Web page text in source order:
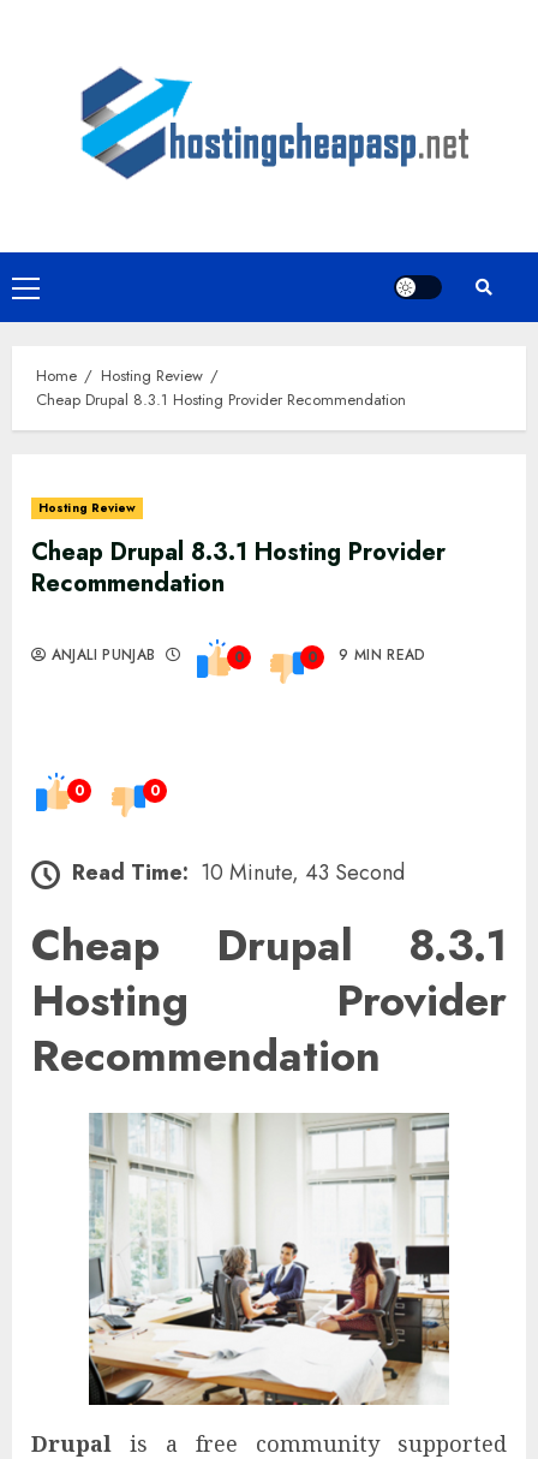
Primary
Menu
Home
Hosting Review
Cheap Drupal 8.3.1 Hosting Provider Recommendation
Hosting Review
Cheap Drupal 8.3.1 Hosting Provider
Recommendation
ANJALI PUNJAB 0 0 9 MIN READ
0 0
Read Time: 10 Minute, 43 Second
Cheap Drupal 8.3.1
Hosting Provider
Recommendation
Drupal is a free community supported